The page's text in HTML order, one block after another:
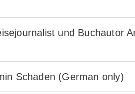
und Buchautor
Schaden (German only)